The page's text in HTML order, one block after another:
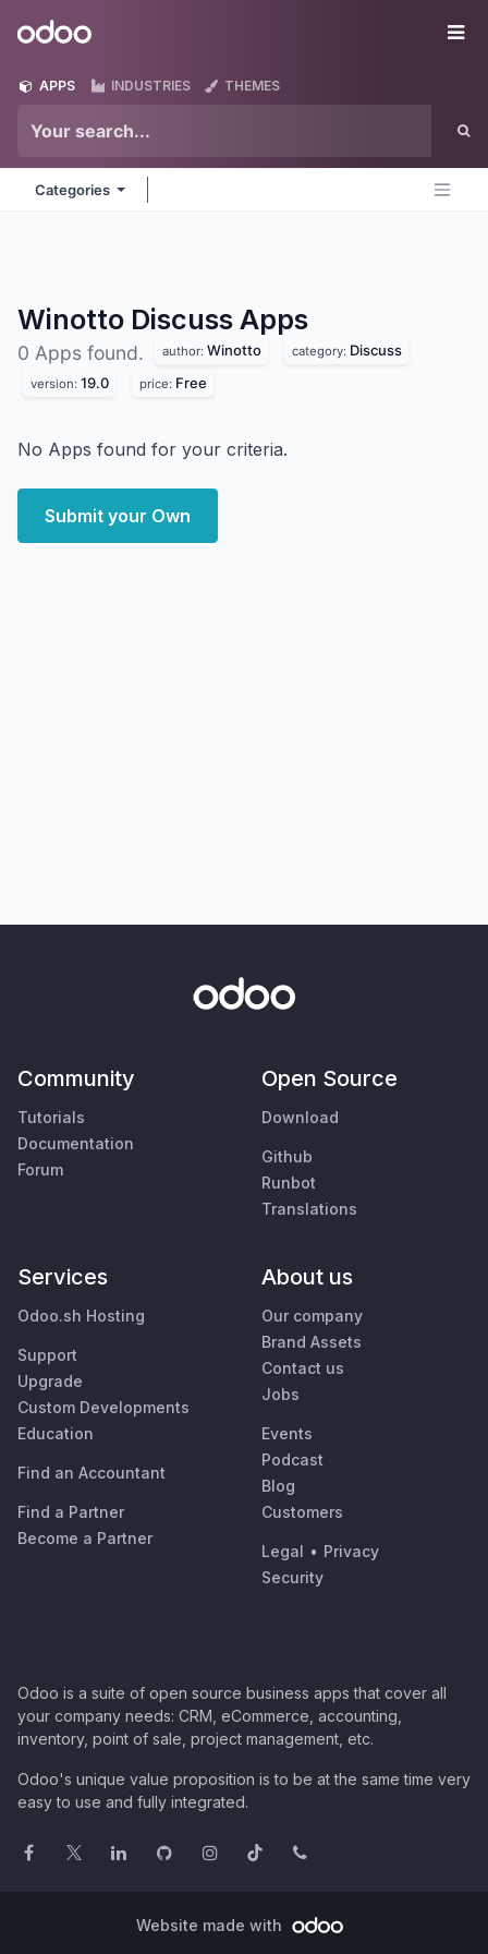
Odoo
APPS INDUSTRIES THEMES
Categories
Winotto Discuss Apps
0 Apps found. author: Winotto category: Discuss
version: 19.0 price: Free
No Apps found for your criteria.
Submit your Own
Community
Tutorials
Documentation
Forum
Open Source
Download
Github
Runbot
Translations
Services
Odoo.sh Hosting
Support
Upgrade
Custom Developments
Education
Find an Accountant
Find a Partner
Become a Partner
About us
Our company
Brand Assets
Contact us
Jobs
Events
Podcast
Blog
Customers
Legal • Privacy
Security
Odoo is a suite of open source business apps that cover all
your company needs: CRM, eCommerce, accounting,
inventory, point of sale, project management, etc.
Odoo's unique value proposition is to be at the same time very
easy to use and fully integrated.
Website made with